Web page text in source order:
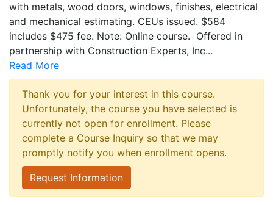
with metals, wood doors, windows, finishes, electrical
and mechanical estimating. CEUs issued. $584
includes $475 fee. Note: Online course. Offered in
partnership with Construction Experts, Inc...
Read More
Thank you for your interest in this course.
Unfortunately, the course you have selected is
currently not open for enrollment. Please
complete a Course Inquiry so that we may
promptly notify you when enrollment opens.
Request Information